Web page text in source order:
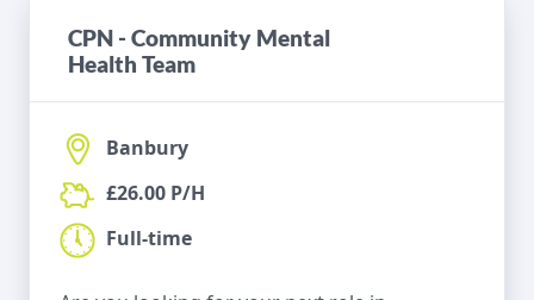
CPN - Community Mental
Health Team
Banbury
£26.00 P/H
Full-time